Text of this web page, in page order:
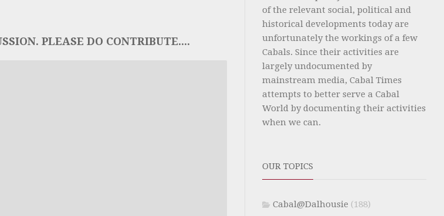
PLEASE DO CONTRIBUTE....
of the relevant social, political and
historical developments today are
unfortunately the workings of a few
Cabals. Since their activities are
largely undocumented by
mainstream media, Cabal Times
attempts to better serve a Cabal
World by documenting their activities
when we can.
OUR TOPICS
Cabal@Dalhousie (188)